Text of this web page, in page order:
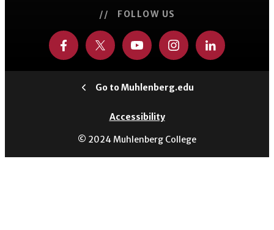
// FOLLOW US
Go to Muhlenberg.edu
Accessibility
© 2024 Muhlenberg College